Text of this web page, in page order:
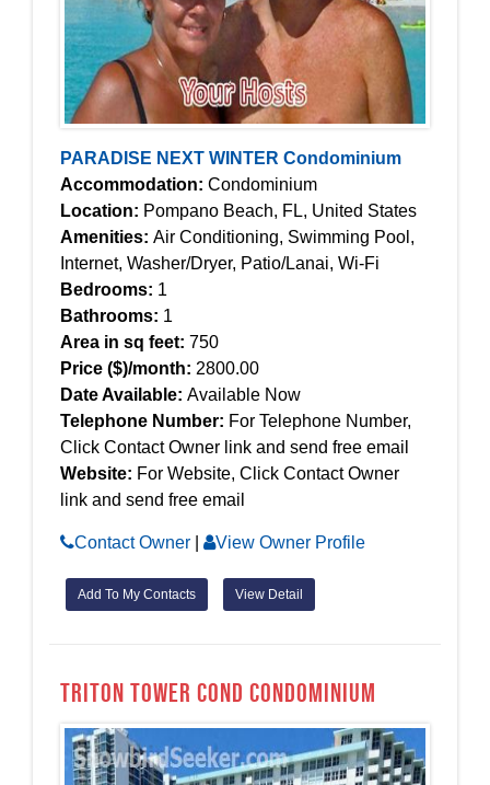
PARADISE NEXT WINTER Condominium
Accommodation: Condominium
Location: Pompano Beach, FL, United States
Amenities: Air Conditioning, Swimming Pool,
Internet, Washer/Dryer, Patio/Lanai, Wi-Fi
Bedrooms: 1
Bathrooms: 1
Area in sq feet: 750
Price ($)/month: 2800.00
Date Available: Available Now
Telephone Number: For Telephone Number,
Click Contact Owner link and send free email
Website: For Website, Click Contact Owner
link and send free email
Contact Owner View Owner Profile
Add To My Contacts View Detail
Triton Tower Cond Condominium